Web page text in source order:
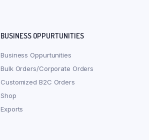
BUSINESS OPPURTUNITIES
Business Oppurtunities
Bulk Orders/Corporate Orders
Customized B2C Orders
Shop
Exports